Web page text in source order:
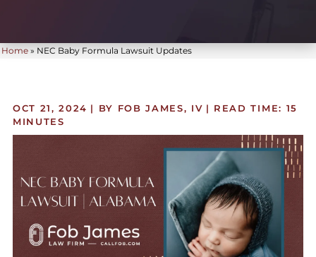
Home » NEC Baby Formula Lawsuit Updates
OCT 21, 2024 | BY FOB JAMES, IV | READ TIME: 15
MINUTES